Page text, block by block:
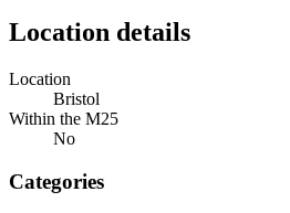
Location details
Location
Bristol
Within the M25
No
Categories